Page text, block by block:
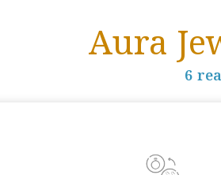
Aura
6